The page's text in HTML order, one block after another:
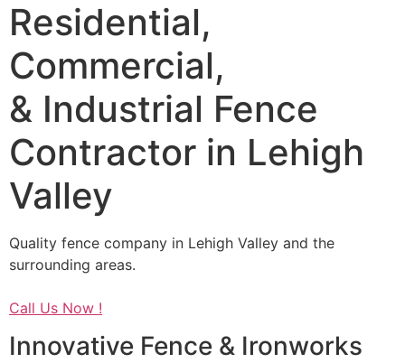
Residential,
Commercial,
& Industrial Fence
Contractor in Lehigh
Valley
Quality fence company in Lehigh Valley and the
surrounding areas.
Call Us Now !
Innovative Fence & Ironworks